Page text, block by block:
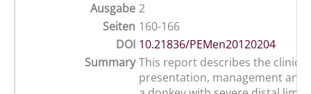
Ausgabe 2
Seiten 160-166
DOI 10.21836/PEMen20120204
Summary This report describes the clinical
presentation, management and